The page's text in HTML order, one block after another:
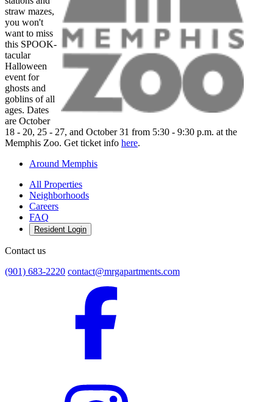
straw mazes,
you won't
want to miss
this SPOOK-
tacular
Halloween
event for
ghosts and
goblins of all
ages. Dates
are October
18 - 20, 25 - 27, and October 31 from 5:30 - 9:30 p.m. at the
Memphis Zoo. Get ticket info here.
Around Memphis
All Properties
Neighborhoods
Careers
FAQ
Resident Login
Contact us
(901) 683-2220 contact@mrgapartments.com